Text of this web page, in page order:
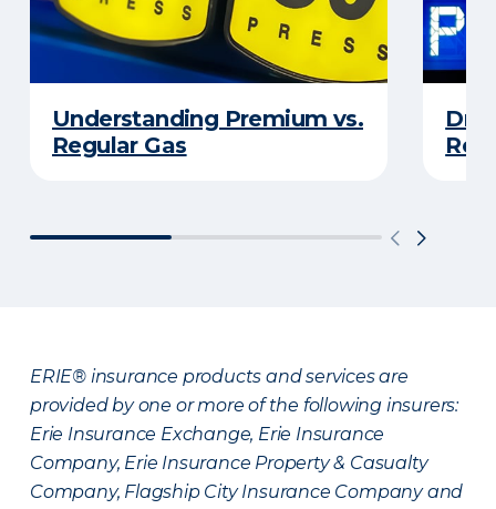
Understanding Premium vs.
Regular Gas
ERIE® insurance products and services are
provided by one or more of the following insurers:
Erie Insurance Exchange, Erie Insurance
Company, Erie Insurance Property & Casualty
Company, Flagship City Insurance Company and